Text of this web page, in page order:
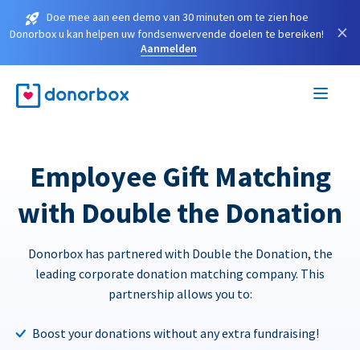
Doe mee aan een demo van 30 minuten om te zien hoe
Donorbox u kan helpen uw fondsenwervende doelen te bereiken!
Aanmelden
×
Employee Gift Matching
with Double the Donation
Donorbox has partnered with Double the Donation, the
leading corporate donation matching company. This
partnership allows you to:
Boost your donations without any extra fundraising!